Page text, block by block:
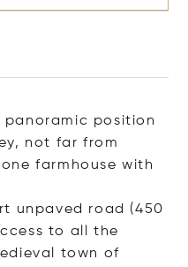
panoramic position
not far from
farmhouse with
unpaved road (450
to all the
town of